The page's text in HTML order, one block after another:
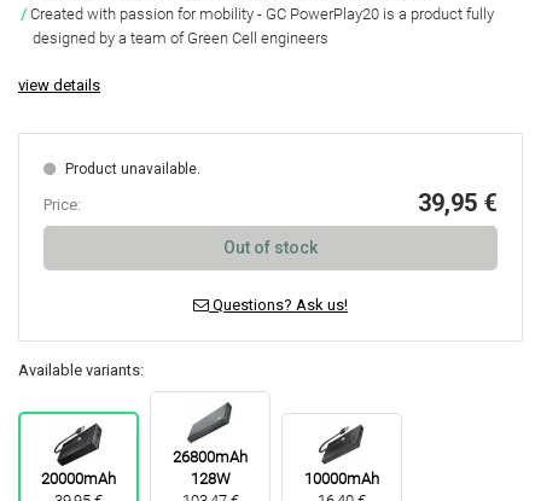
Created with passion for mobility - GC PowerPlay20 is a product fully
designed by a team of Green Cell engineers
view details
Product unavailable.
Price: 39,95 €
Out of stock
Questions? Ask us!
Available variants:
20000mAh
26800mAh
128W
10000mAh